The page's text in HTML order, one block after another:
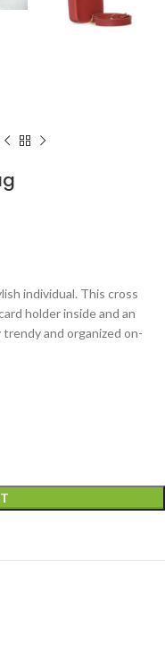
individual. This cross
holder inside and an
and organized on-